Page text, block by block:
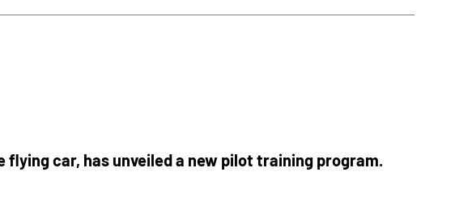
car, has unveiled a new pilot training program.